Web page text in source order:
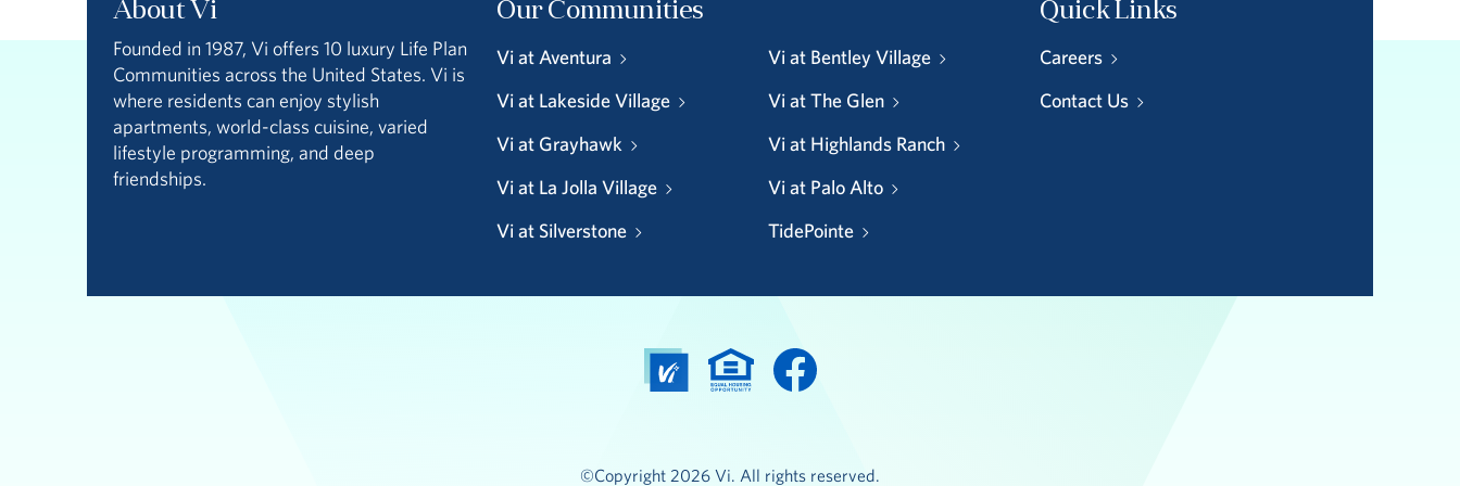
About Vi
Founded in 1987, Vi offers 10 luxury Life Plan
Communities across the United States. Vi is
where residents can enjoy stylish
apartments, world-class cuisine, varied
lifestyle programming, and deep
friendships.
Our Communities
Vi at Aventura
Vi at Bentley Village
Vi at Lakeside Village
Vi at The Glen
Vi at Grayhawk
Vi at Highlands Ranch
Vi at La Jolla Village
Vi at Palo Alto
Vi at Silverstone
TidePointe
Quick Links
Careers
Contact Us
©Copyright 2026 Vi. All rights reserved.